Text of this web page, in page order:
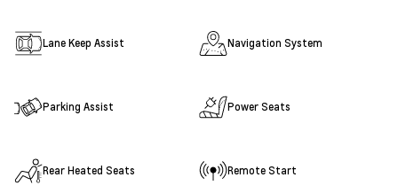
Lane Keep Assist Navigation System
Parking Assist Power Seats
Rear Heated Seats Remote Start